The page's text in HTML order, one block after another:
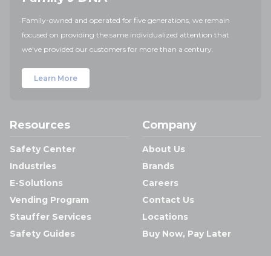
Family-owned and operated for five generations, we remain
focused on providing the same individualized attention that
we've provided our customers for more than a century.
Learn More
Resources
Safety Center
Industries
E-Solutions
Vending Program
Stauffer Services
Safety Guides
Company
About Us
Brands
Careers
Contact Us
Locations
Buy Now, Pay Later